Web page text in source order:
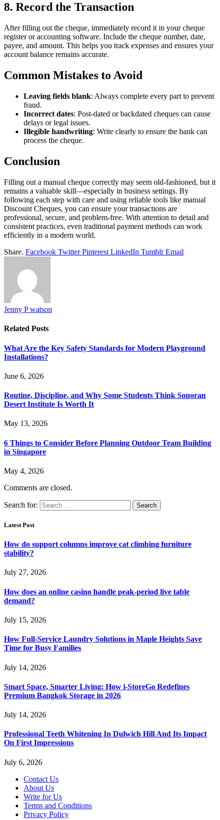
8. Record the Transaction
After filling out the cheque, immediately record it in your cheque
register or accounting software. Include the cheque number, date,
payee, and amount. This helps you track expenses and ensures your
account balance remains accurate.
Common Mistakes to Avoid
Leaving fields blank: Always complete every part to prevent
fraud.
Incorrect dates: Post-dated or backdated cheques can cause
delays or legal issues.
Illegible handwriting: Write clearly to ensure the bank can
process the cheque.
Conclusion
Filling out a manual cheque correctly may seem old-fashioned, but it
remains a valuable skill—especially in business settings. By
following each step with care and using reliable tools like manual
Discount Cheques, you can ensure your transactions are
professional, secure, and problem-free. With attention to detail and
consistent practices, even traditional payment methods can work
efficiently in a modern world.
Share. Facebook Twitter Pinterest LinkedIn Tumblr Email
Jenny P watson
Related Posts
What Are the Key Safety Standards for Modern Playground
Installations?
June 6, 2026
Routine, Discipline, and Why Some Students Think Sonoran
Desert Institute Is Worth It
May 13, 2026
6 Things to Consider Before Planning Outdoor Team Building
in Singapore
May 4, 2026
Comments are closed.
Search for:
Latest Post
How do support columns improve cat climbing furniture
stability?
July 27, 2026
How does an online casino handle peak-period live table
demand?
July 15, 2026
How Full-Service Laundry Solutions in Maple Heights Save
Time for Busy Families
July 14, 2026
Smart Space, Smarter Living: How i-StoreGo Redefines
Premium Bangkok Storage in 2026
July 14, 2026
Professional Teeth Whitening In Dulwich Hill And Its Impact
On First Impressions
July 6, 2026
Contact Us
About Us
Write for Us
Terms and Conditions
Privacy Policy